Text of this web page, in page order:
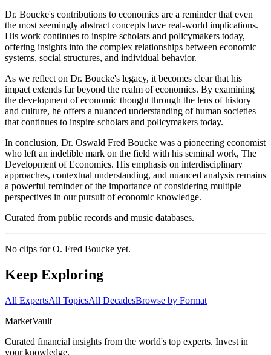
Dr. Boucke's contributions to economics are a reminder that even
the most seemingly abstract concepts have real-world implications.
His work continues to inspire scholars and policymakers today,
offering insights into the complex relationships between economic
systems, social structures, and individual behavior.
As we reflect on Dr. Boucke's legacy, it becomes clear that his
impact extends far beyond the realm of economics. By examining
the development of economic thought through the lens of history
and culture, he offers a nuanced understanding of human societies
that continues to inspire scholars and policymakers today.
In conclusion, Dr. Oswald Fred Boucke was a pioneering economist
who left an indelible mark on the field with his seminal work, The
Development of Economics. His emphasis on interdisciplinary
approaches, contextual understanding, and nuanced analysis remains
a powerful reminder of the importance of considering multiple
perspectives in our pursuit of economic knowledge.
Curated from public records and music databases.
No clips forO. Fred Boucke yet.
Keep Exploring
All ExpertsAll TopicsAll DecadesBrowse by Format
MarketVault
Curated financial insights from the world's top experts. Invest in
your knowledge.